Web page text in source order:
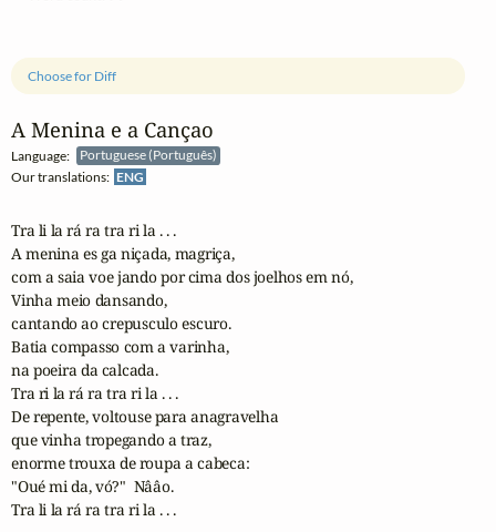
A Menina e a Cançao
Language:
Portuguese (Português)
Our translations: ENG
Choose for Diff
Tra li la rá ra tra ri la . . .
A menina es ga niçada, magriça,
com a saia voe jando por cima dos joelhos em nó,
Vinha meio dansando,
cantando ao crepusculo escuro.
Batia compasso com a varinha,
na poeira da calcada.
Tra ri la rá ra tra ri la . . .
De repente, voltouse para anagravelha
que vinha tropegando a traz,
enorme trouxa de roupa a cabeca:
"Oué mi da, vó?"  Nââo.
Tra li la rá ra tra ri la . . .